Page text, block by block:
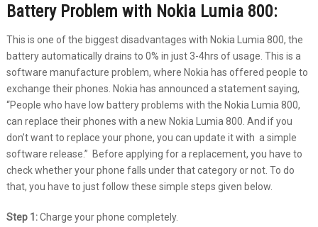
Battery Problem with Nokia Lumia 800:
This is one of the biggest disadvantages with Nokia Lumia 800, the
battery automatically drains to 0% in just 3-4hrs of usage. This is a
software manufacture problem, where Nokia has offered people to
exchange their phones. Nokia has announced a statement saying,
“People who have low battery problems with the Nokia Lumia 800,
can replace their phones with a new Nokia Lumia 800. And if you
don’t want to replace your phone, you can update it with a simple
software release.” Before applying for a replacement, you have to
check whether your phone falls under that category or not. To do
that, you have to just follow these simple steps given below.
Step 1:Charge your phone completely.